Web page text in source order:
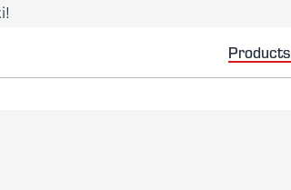
Products